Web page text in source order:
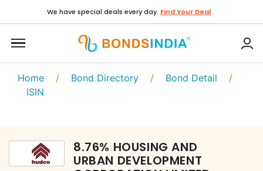
We have special deals every day. Find Your Deal
Home / Bond Directory / Bond Detail /
ISIN
8.76% HOUSING AND
URBAN DEVELOPMENT